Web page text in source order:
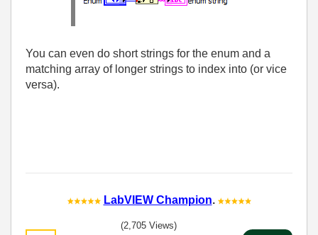
You can even do short strings for the enum and a
matching array of longer strings to index into (or vice
versa).
LabVIEW Champion.
(2,705 Views)